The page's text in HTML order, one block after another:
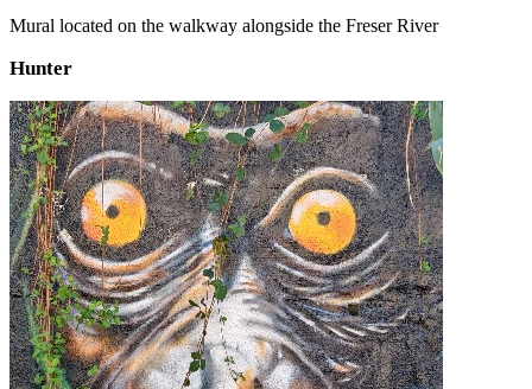
Mural located on the walkway alongside the Freser River
Hunter